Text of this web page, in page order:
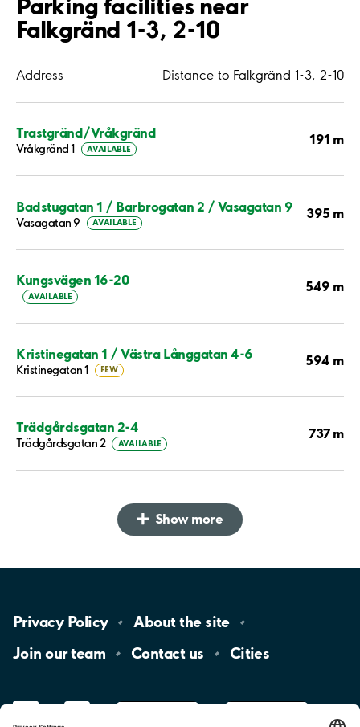
Falkgränd 1-3, 2-10
Address Distance to Falkgränd 1-3, 2-10
Trastgränd/Vråkgränd
Vråkgränd 1 AVAILABLE
191 m
Badstugatan 1 / Barbrogatan 2 / Vasagatan 9
Vasagatan 9 AVAILABLE
395 m
Kungsvägen 16-20
AVAILABLE
549 m
Kristinegatan 1 / Västra Långgatan 4-6
Kristinegatan 1 FEW
594 m
Trädgårdsgatan 2-4
Trädgårdsgatan 2 AVAILABLE
737 m
Show more
Privacy Policy About the site
Join ourteam Contact us Cities